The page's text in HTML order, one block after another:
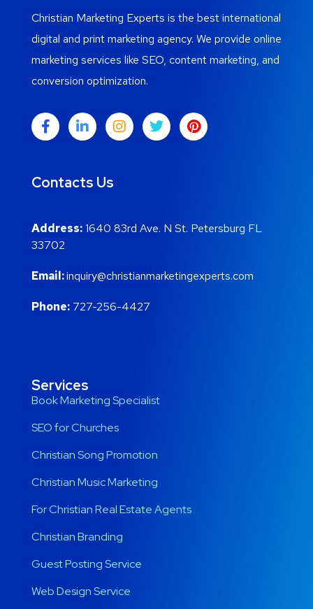
Christian Marketing Experts is the best international
digital and print marketing agency. We provide online
marketing services like SEO, content marketing, and
conversion optimization.
Contacts Us
Address:1640 83rd Ave. N St. Petersburg FL
33702
Email:inquiry@christianmarketingexperts.com
Phone: 727-256-4427
Services
Book Marketing Specialist
SEO for Churches
Christian Song Promotion
Christian Music Marketing
For Christian Real Estate Agents
Christian Branding
Guest Posting Service
Web Design Service